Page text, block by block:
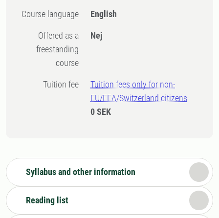
Course language English
Offered as a
freestanding
course
Nej
Tuition fee
Tuition fees only for non-
EU/EEA/Switzerland citizens
0 SEK
Syllabus and other information
Reading list